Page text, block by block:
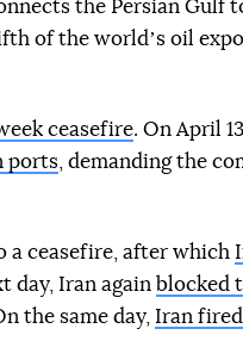
the Persian Gulf
of the worldʼs oil
ceasefire. On April 13,
ports , demanding the
a ceasefire, after which
day, Iran again blocked
the same day, Iran